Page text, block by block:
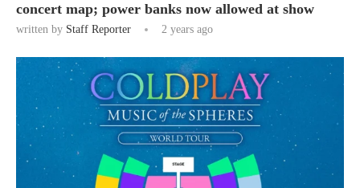
concert map; power banks now allowed at show
written by Staff Reporter 2 years ago